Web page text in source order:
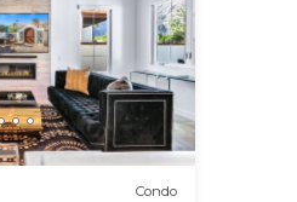
Condo